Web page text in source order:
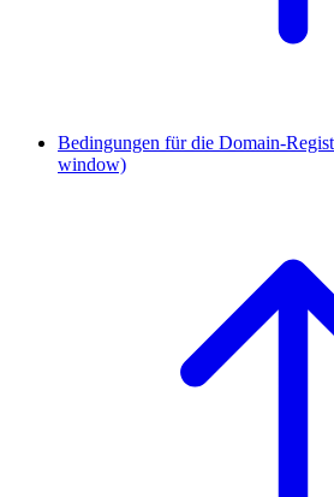
Bedingungen für die Domain-
window)